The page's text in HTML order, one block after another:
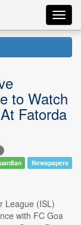
to Watch
Fatorda
Newspapers
League (ISL)
with FC Goa